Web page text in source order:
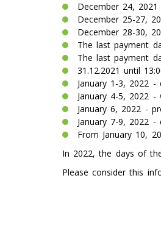
December 24,
December 25-27,
December 28-30,
The last payment
The last payment
31.12.2021 until
January 1-3, 2022 -
January 4-5, 2022 -
January 6, 2022 -
January 7-9, 2022 -
From January 10,
In 2022, the days of
Please consider this